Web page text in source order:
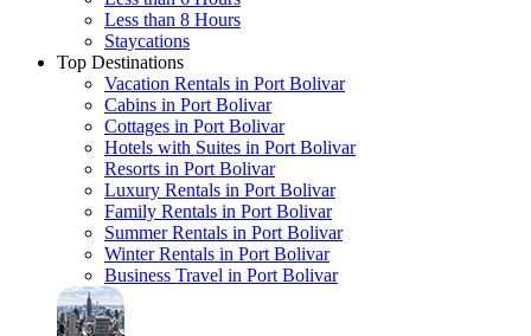
Less than 8 Hours
Staycations
Top Destinations
Vacation Rentals in Port Bolivar
Cabins in Port Bolivar
Cottages in Port Bolivar
Hotels with Suites in Port Bolivar
Resorts in Port Bolivar
Luxury Rentals in Port Bolivar
Family Rentals in Port Bolivar
Summer Rentals in Port Bolivar
Winter Rentals in Port Bolivar
Business Travel in Port Bolivar